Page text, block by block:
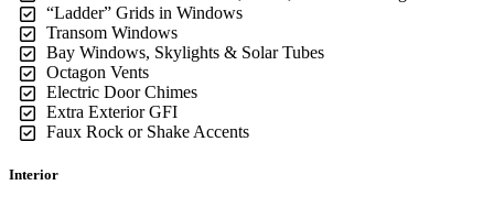
“Ladder” Grids in Windows
Transom Windows
Bay Windows, Skylights & Solar Tubes
Octagon Vents
Electric Door Chimes
Extra Exterior GFI
Faux Rock or Shake Accents
Interior